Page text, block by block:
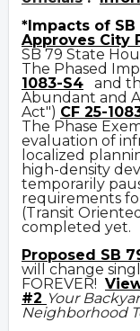
*Impacts of
Approves City
SB 79 State
The Phased
1083-S4
and
Abundant and
Act") CF 25-
The Phase
evaluation of
localized
high-density
temporarily
requirements
(Transit
completed yet.
Proposed SB
will change
FOREVER!
#2 Your
Neighborhood